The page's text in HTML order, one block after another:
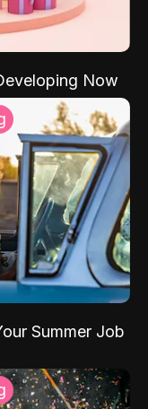
Now
Summer Job